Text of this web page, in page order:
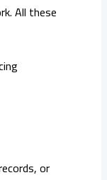
All these
or